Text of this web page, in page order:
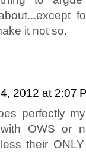
it not so.
2012 at 2:07
perfectly
OWS or
their